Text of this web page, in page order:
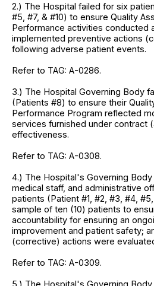
2.) The Hospital failed for six
#5, #7, & #10) to ensure Quality
Performance activities conducted
implemented preventive actions
following adverse patient events.
Refer to TAG: A-0286.
3.) The Hospital Governing Body
(Patients #8) to ensure their
Performance Program reflected
services furnished under contract
effectiveness.
Refer to TAG: A-0308.
4.) The Hospital's Governing
medical staff, and administrative
patients (Patient #1, #2, #3, #4,
sample of ten (10) patients to
accountability for ensuring an
improvement and patient safety;
(corrective) actions were
Refer to TAG: A-0309.